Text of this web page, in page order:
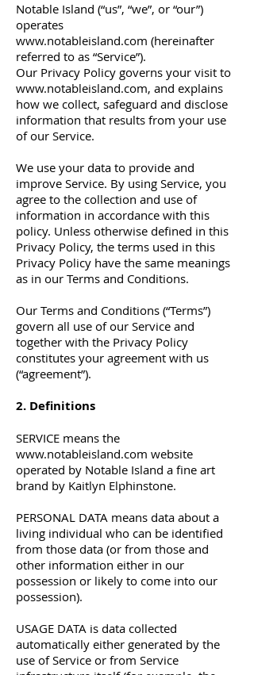
Notable Island (“us”, “we”, or “our”)
operates
www.notableisland.com (hereinafter
referred to as “Service”).
Our Privacy Policy governs your visit to
www.notableisland.com, and explains
how we collect, safeguard and disclose
information that results from your use
of our Service.
We use your data to provide and
improve Service. By using Service, you
agree to the collection and use of
information in accordance with this
policy. Unless otherwise defined in this
Privacy Policy, the terms used in this
Privacy Policy have the same meanings
as in our Terms and Conditions.
Our Terms and Conditions (“Terms”)
govern all use of our Service and
together with the Privacy Policy
constitutes your agreement with us
(“agreement”).
2. Definitions
SERVICE means the
www.notableisland.com website
operated by Notable Island a fine art
brand by Kaitlyn Elphinstone.
PERSONAL DATA means data about a
living individual who can be identified
from those data (or from those and
other information either in our
possession or likely to come into our
possession).
USAGE DATA is data collected
automatically either generated by the
use of Service or from Service